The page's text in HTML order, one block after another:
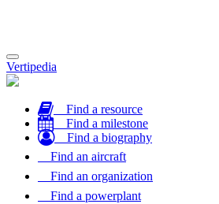
Toggle
navigation
Vertipedia
Find a resource
Find a milestone
Find a biography
Find an aircraft
Find an organization
Find a powerplant